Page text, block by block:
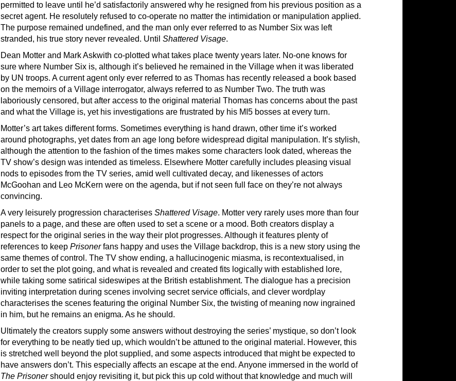
permitted to leave until he’d satisfactorily answered why he resigned from his previous position as a
secret agent. He resolutely refused to co-operate no matter the intimidation or manipulation applied.
The purpose remained undefined, and the man only ever referred to as Number Six was left
stranded, his true story never revealed. Until Shattered Visage.
Dean Motter and Mark Askwith co-plotted what takes place twenty years later. No-one knows for
sure where Number Six is, although it’s believed he remained in the Village when it was liberated
by UN troops. A current agent only ever referred to as Thomas has recently released a book based
on the memoirs of a Village interrogator, always referred to as Number Two. The truth was
laboriously censored, but after access to the original material Thomas has concerns about the past
and what the Village is, yet his investigations are frustrated by his MI5 bosses at every turn.
Motter’s art takes different forms. Sometimes everything is hand drawn, other time it’s worked
around photographs, yet dates from an age long before widespread digital manipulation. It’s stylish,
although the attention to the fashion of the times makes some characters look dated, whereas the
TV show’s design was intended as timeless. Elsewhere Motter carefully includes pleasing visual
nods to episodes from the TV series, amid well cultivated decay, and likenesses of actors
McGoohan and Leo McKern were on the agenda, but if not seen full face on they’re not always
convincing.
A very leisurely progression characterises Shattered Visage. Motter very rarely uses more than four
panels to a page, and these are often used to set a scene or a mood. Both creators display a
respect for the original series in the way their plot progresses. Although it features plenty of
references to keep Prisonerfans happy and uses the Village backdrop, this is a new story using the
same themes of control. The TV show ending, a hallucinogenic miasma, is recontextualised, in
order to set the plot going, and what is revealed and created fits logically with established lore,
while taking some satirical sideswipes at the British establishment. The dialogue has a precision
inviting interpretation during scenes involving secret service officials, and clever wordplay
characterises the scenes featuring the original Number Six, the twisting of meaning now ingrained
in him, but he remains an enigma. As he should.
Ultimately the creators supply some answers without destroying the series’ mystique, so don’t look
for everything to be neatly tied up, which wouldn’t be attuned to the original material. However, this
is stretched well beyond the plot supplied, and some aspects introduced that might be expected to
have answers don’t. This especially affects an escape at the end. Anyone immersed in the world of
The Prisonershould enjoy revisiting it, but pick this up cold without that knowledge and much will